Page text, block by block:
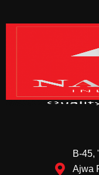
B-45,
Ajwa